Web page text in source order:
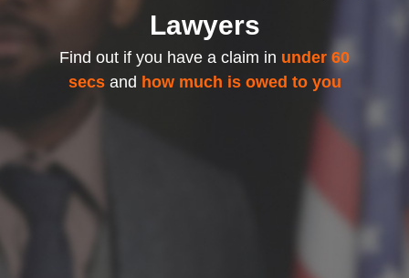
Lawyers
Find out if you have a claim in under 60
secsand how much is owed to you